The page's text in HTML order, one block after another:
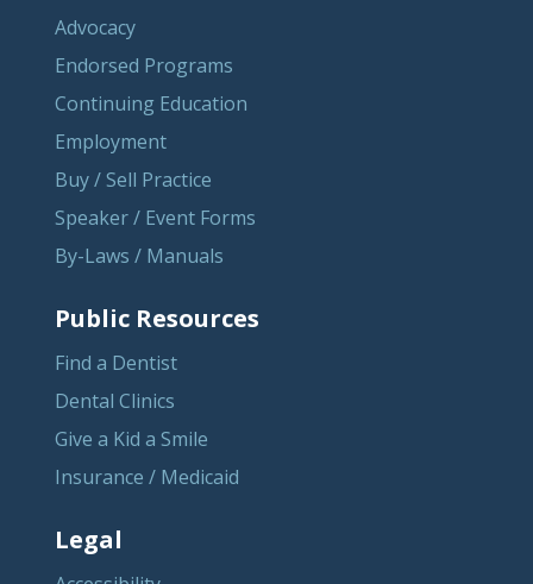
Advocacy
Endorsed Programs
Continuing Education
Employment
Buy / Sell Practice
Speaker / Event Forms
By-Laws / Manuals
Public Resources
Find a Dentist
Dental Clinics
Give a Kid a Smile
Insurance / Medicaid
Legal